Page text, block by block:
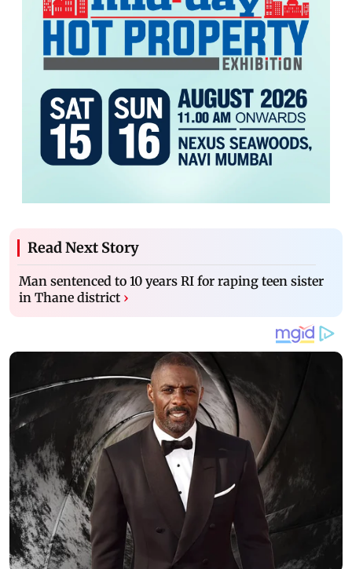
Read Next Story
Man sentenced to 10 years RI for raping teen sister
in Thane district ›